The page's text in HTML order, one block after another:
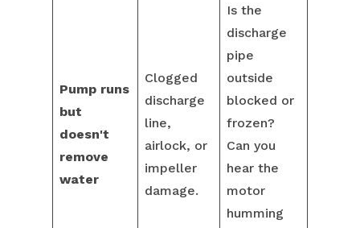
Pump runs
but
doesn't
remove
water
Clogged
discharge
line,
airlock, or
impeller
damage.
Is the
discharge
pipe
outside
blocked or
frozen?
Can you
hear the
motor
humming